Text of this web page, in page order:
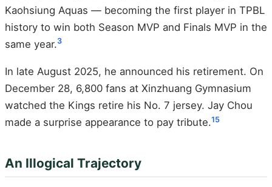
Kaohsiung Aquas — becoming the first player in TPBL
history to win both Season MVP and Finals MVP in the
same year.3
In late August 2025, he announced his retirement. On
December 28, 6,800 fans at Xinzhuang Gymnasium
watched the Kings retire his No. 7 jersey. Jay Chou
made a surprise appearance to pay tribute.15
An Illogical Trajectory